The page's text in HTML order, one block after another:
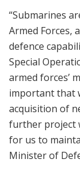
“Submarines
Armed Forces,
defence
Special
armed forces’
important that
acquisition of
further project
for us to
Minister of